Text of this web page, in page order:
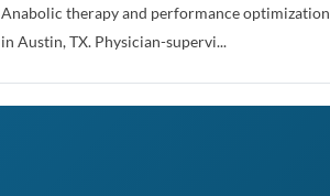
Anabolic therapy and performance optimization
in Austin, TX. Physician-supervi...